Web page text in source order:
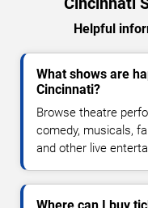
Helpful
What shows are
Cincinnati?
Browse theatre
comedy, musicals,
and other live